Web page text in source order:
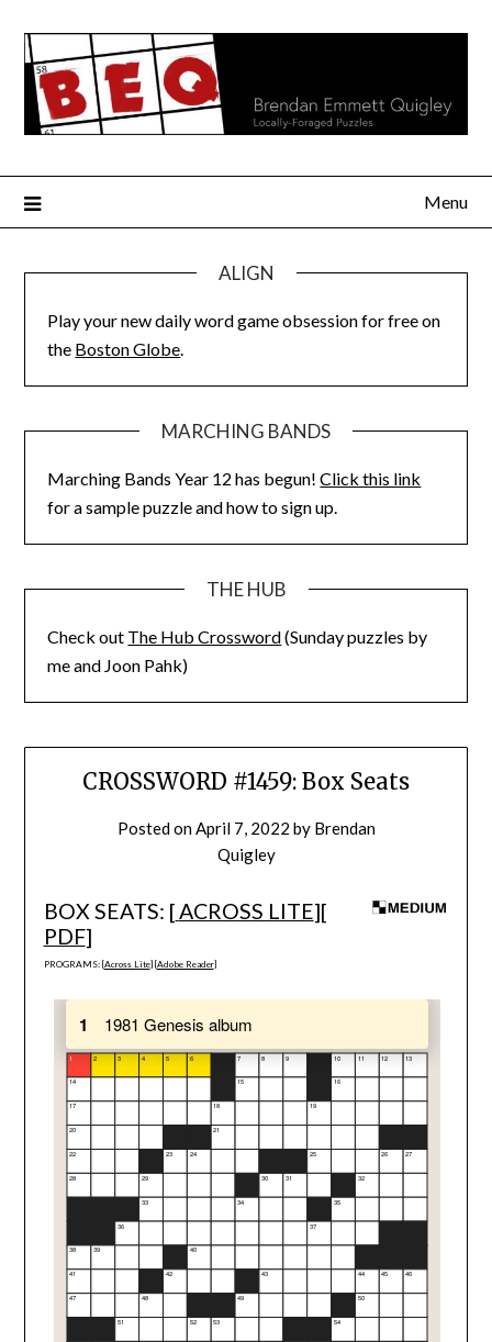
content
Menu
ALIGN
Play your new daily word game obsession for free on
the Boston Globe.
MARCHING BANDS
Marching Bands Year 12 has begun!Click this link
for a sample puzzle and how to sign up.
THE HUB
Check out The Hub Crossword(Sunday puzzles by
me and Joon Pahk)
CROSSWORD #1459: Box Seats
Posted onApril 7, 2022 by Brendan
Quigley
BOX SEATS: [ACROSS LITE][
PDF]
PROGRAMS: [Across Lite] [Adobe Reader]